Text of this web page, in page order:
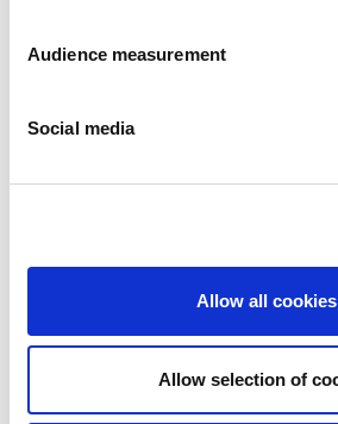
Audience measurement
Social media
Allow all cookies
Allow selection of
Filled
Chocolate & Hazelnuts